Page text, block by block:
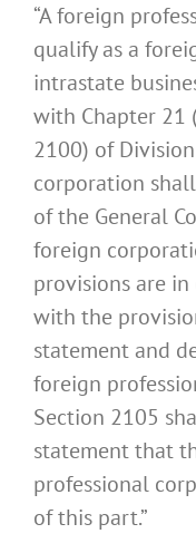
“A foreign
qualify as a
intrastate
with Chapter 21
2100) of
corporation
of the General
foreign
provisions are
with the
statement and
foreign
Section 2105
statement that
professional
of this part.”